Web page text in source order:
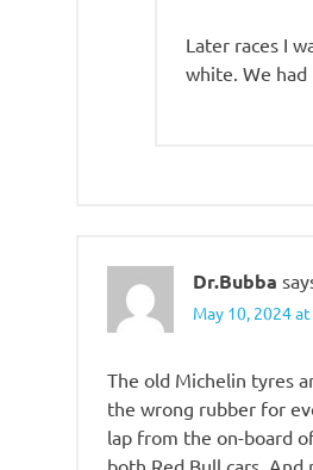
Later races I
white. We had
Dr.Bubba
May 10, 2024
The old Michelin tyres
the wrong rubber for
lap from the on-board
both Red Bull cars.